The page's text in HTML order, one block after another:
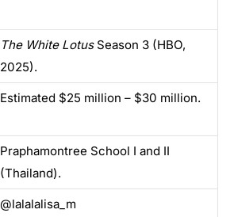
The White LotusSeason 3 (HBO,
2025).
Estimated $25 million – $30 million.
Praphamontree School I and II
(Thailand).
@lalalalisa_m